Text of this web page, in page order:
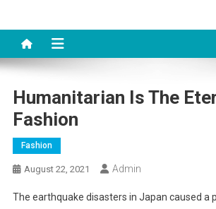
Humanitarian Is The
Fashion
Fashion
August 22, 2021 Admin
The earthquake disasters in Japan caused a